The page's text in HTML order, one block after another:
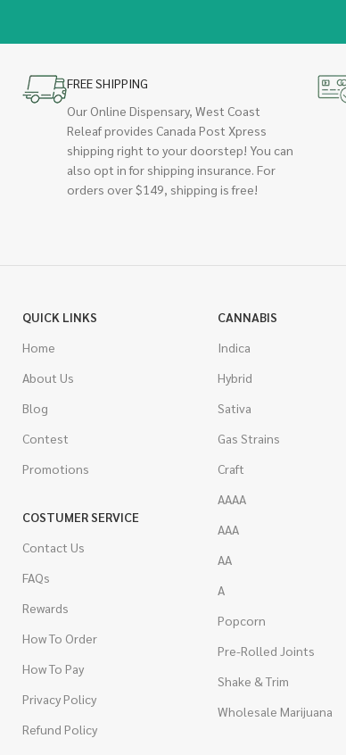
FREE SHIPPING
Our Online Dispensary, West Coast
Releaf provides Canada Post Xpress
shipping right to your doorstep! You can
also opt in for shipping insurance. For
orders over $149, shipping is free!
QUICK LINKS
Home
About Us
Blog
Contest
Promotions
COSTUMER SERVICE
Contact Us
FAQs
Rewards
How To Order
How To Pay
Privacy Policy
Refund Policy
CANNABIS
Indica
Hybrid
Sativa
Gas Strains
Craft
AAAA
AAA
AA
A
Popcorn
Pre-Rolled Joints
Shake & Trim
Wholesale Marijuana